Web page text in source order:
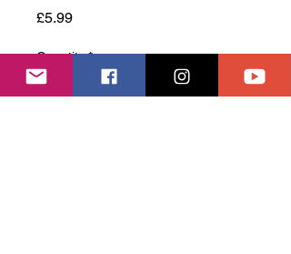
£5.99Price
Quantity *